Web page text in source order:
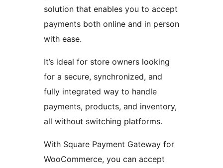
solution that enables you to accept
payments both online and in person
with ease.
It’s ideal for store owners looking
for a secure, synchronized, and
fully integrated way to handle
payments, products, and inventory,
all without switching platforms.
With Square Payment Gateway for
WooCommerce, you can accept